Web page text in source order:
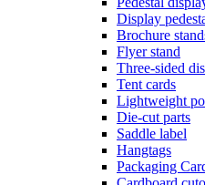
Display
Brochure
Flyer stand
Three-sided
Tent cards
Lightweight
Die-cut parts
Saddle label
Hangtags
Packaging